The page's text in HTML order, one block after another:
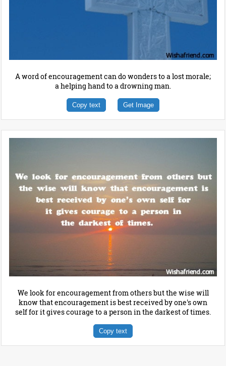
A word of encouragement can do wonders to a lost morale;
a helping hand to a drowning man.
Copy text Get Image
We look for encouragement from others but the wise will
know that encouragement is best received by one's own
self for it gives courage to a person in the darkest of times.
Copy text